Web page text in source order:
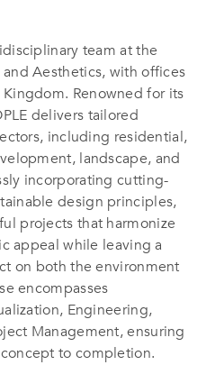
team at the
Aesthetics, with offices
Renowned for its
delivers tailored
including residential,
landscape, and
incorporating cutting-
design principles,
projects that harmonize
appeal while leaving a
on both the environment
encompasses
Engineering,
Management, ensuring
to completion.